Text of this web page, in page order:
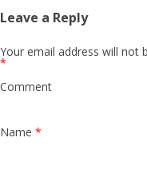
Leave a Reply
Your email address will not
*
Comment
Name *